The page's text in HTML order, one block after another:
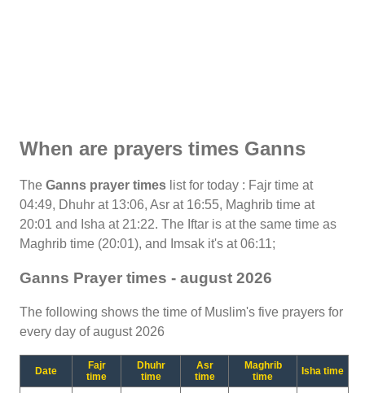
When are prayers times Ganns
The Ganns prayer times list for today : Fajr time at
04:49, Dhuhr at 13:06, Asr at 16:55, Maghrib time at
20:01 and Isha at 21:22. The Iftar is at the same time as
Maghrib time (20:01), and Imsak it's at 06:11;
Ganns Prayer times - august 2026
The following shows the time of Muslim's five prayers for
every day of august 2026
Date
Fajr
time
Dhuhr
time
Asr
time
Maghrib
time
Isha time